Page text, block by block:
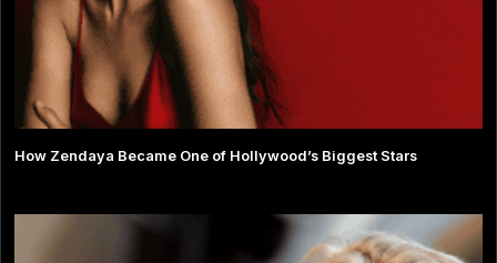
How Zendaya Became One of Hollywood’s Biggest Stars